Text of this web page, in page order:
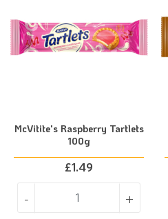
McVitite's Raspberry Tartlets
100g
£1.49
- +